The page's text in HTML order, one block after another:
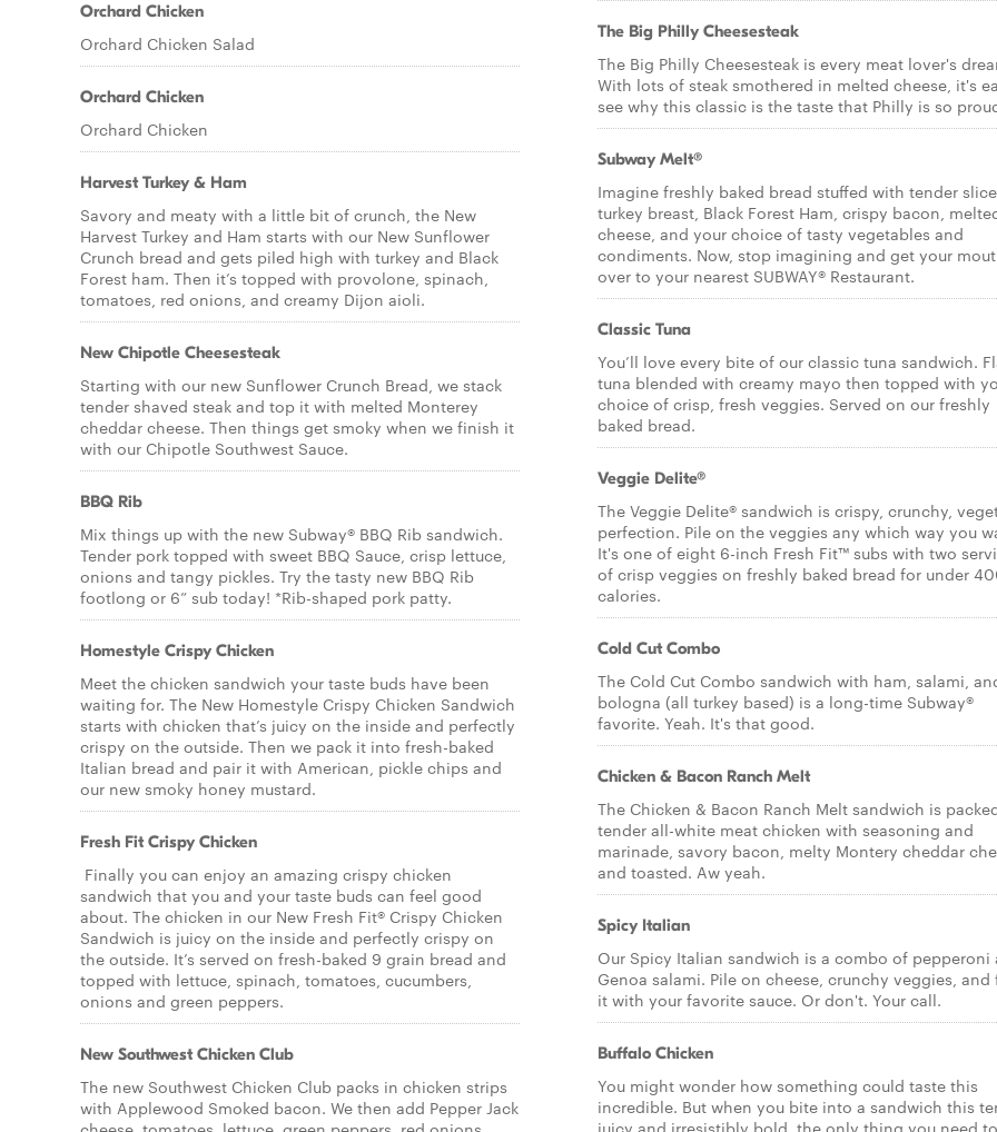
Orchard Chicken
Orchard Chicken Salad
Orchard Chicken
Orchard Chicken
Harvest Turkey & Ham
Savory and meaty with a little bit of crunch, the New
Harvest Turkey and Ham starts with our New Sunflower
Crunch bread and gets piled high with turkey and Black
Forest ham. Then it’s topped with provolone, spinach,
tomatoes, red onions, and creamy Dijon aioli.
New Chipotle Cheesesteak
Starting with our new Sunflower Crunch Bread, we stack
tender shaved steak and top it with melted Monterey
cheddar cheese. Then things get smoky when we finish it
with our Chipotle Southwest Sauce.
BBQ Rib
Mix things up with the new Subway® BBQ Rib sandwich.
Tender pork topped with sweet BBQ Sauce, crisp lettuce,
onions and tangy pickles. Try the tasty new BBQ Rib
footlong or 6” sub today! *Rib-shaped pork patty.
Homestyle Crispy Chicken
Meet the chicken sandwich your taste buds have been
waiting for. The New Homestyle Crispy Chicken Sandwich
starts with chicken that’s juicy on the inside and perfectly
crispy on the outside. Then we pack it into fresh-baked
Italian bread and pair it with American, pickle chips and
our new smoky honey mustard.
Fresh Fit Crispy Chicken
Finally you can enjoy an amazing crispy chicken
sandwich that you and your taste buds can feel good
about. The chicken in our New Fresh Fit® Crispy Chicken
Sandwich is juicy on the inside and perfectly crispy on
the outside. It’s served on fresh-baked 9 grain bread and
topped with lettuce, spinach, tomatoes, cucumbers,
onions and green peppers.
New Southwest Chicken Club
The new Southwest Chicken Club packs in chicken strips
with Applewood Smoked bacon. We then add Pepper Jack
The Big Philly Cheesesteak
The Big Philly Cheesesteak is every meat lover's
With lots of steak smothered in melted cheese, it's
see why this classic is the taste that Philly is so
Subway Melt®
Imagine freshly baked bread stuffed with tender
turkey breast, Black Forest Ham, crispy bacon,
cheese, and your choice of tasty vegetables and
condiments. Now, stop imagining and get your
over to your nearest SUBWAY® Restaurant.
Classic Tuna
You’ll love every bite of our classic tuna sandwich.
tuna blended with creamy mayo then topped with
choice of crisp, fresh veggies. Served on our freshly
baked bread.
Veggie Delite®
The Veggie Delite® sandwich is crispy, crunchy,
perfection. Pile on the veggies any which way you
It's one of eight 6-inch Fresh Fit™ subs with two
of crisp veggies on freshly baked bread for under
calories.
Cold Cut Combo
The Cold Cut Combo sandwich with ham, salami,
bologna (all turkey based) is a long-time Subway®
favorite. Yeah. It's that good.
Chicken & Bacon Ranch Melt
The Chicken & Bacon Ranch Melt sandwich is
tender all-white meat chicken with seasoning and
marinade, savory bacon, melty Montery cheddar
and toasted. Aw yeah.
Spicy Italian
Our Spicy Italian sandwich is a combo of pepperoni
Genoa salami. Pile on cheese, crunchy veggies, and
it with your favorite sauce. Or don't. Your call.
Buffalo Chicken
You might wonder how something could taste this
incredible. But when you bite into a sandwich this
juicy and irresistibly bold, the only thing you need to